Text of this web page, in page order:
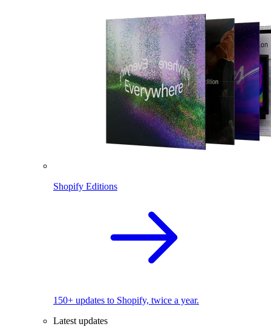
Shopify Editions
150+ updates to Shopify, twice a year.
Latest updates